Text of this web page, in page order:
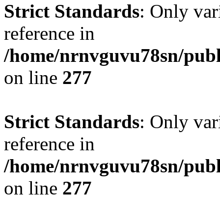
Strict Standards: Only
reference in
/home/nrnvguvu78sn/
on line 277
Strict Standards: Only
reference in
/home/nrnvguvu78sn/
on line 277